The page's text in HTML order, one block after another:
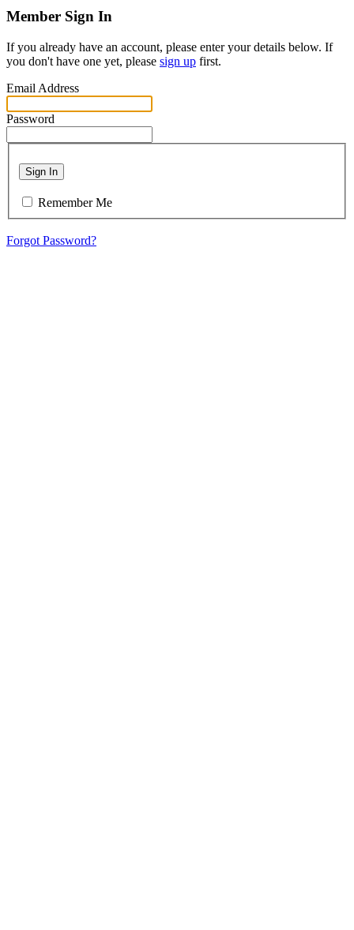
Member Sign In
If you already have an account, please enter your details below. If
you don't have one yet, please sign up first.
Email Address
Password
Sign In
Remember Me
Forgot Password?